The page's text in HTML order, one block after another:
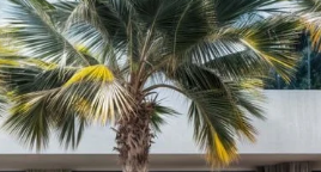
Top-tier audio system
Lowest depreciation in